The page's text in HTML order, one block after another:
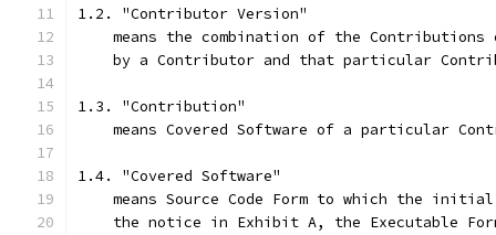
1.2. "Contributor Version"
means the combination of the Contributions
by a Contributor and that particular
1.3. "Contribution"
means Covered Software of a particular
1.4. "Covered Software"
means Source Code Form to which the
the notice in Exhibit A, the Executable